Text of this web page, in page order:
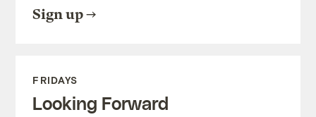
Sign up
FRIDAYS
Looking Forward